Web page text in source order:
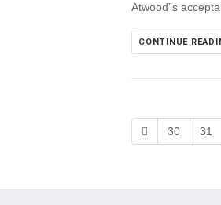
Atwood”s
CONTINUE
30 31